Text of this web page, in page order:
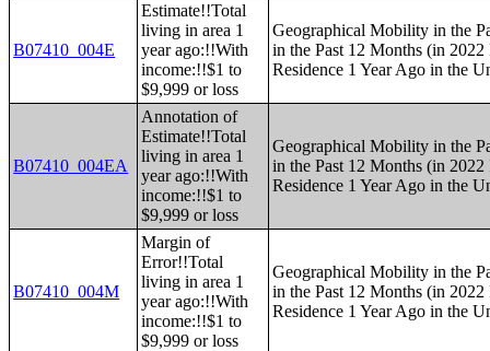
B07410_004E
Estimate!!Total
living in area 1
year ago:!!With
income:!!$1 to
$9,999 or loss
Geographical Mobility in the
in the Past 12 Months (in
Residence 1 Year Ago in the
B07410_004EA
Annotation of
Estimate!!Total
living in area 1
year ago:!!With
income:!!$1 to
$9,999 or loss
Geographical Mobility in the
in the Past 12 Months (in
Residence 1 Year Ago in the
B07410_004M
Margin of
Error!!Total
living in area 1
year ago:!!With
income:!!$1 to
$9,999 or loss
Geographical Mobility in the
in the Past 12 Months (in
Residence 1 Year Ago in the